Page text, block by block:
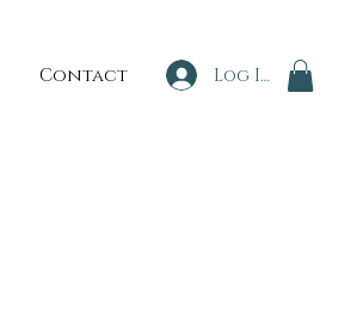
Contact Log In